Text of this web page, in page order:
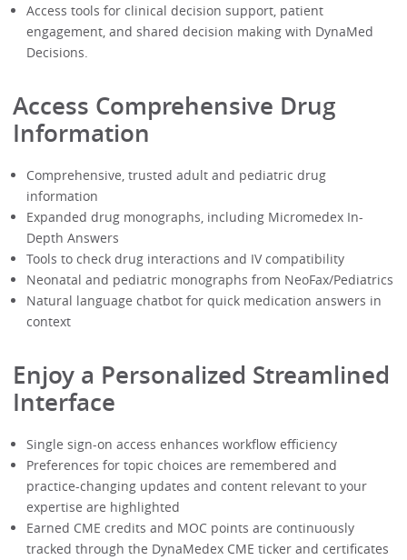
Access tools for clinical decision support, patient
engagement, and shared decision making with DynaMed
Decisions.
Access Comprehensive Drug
Information
Comprehensive, trusted adult and pediatric drug
information
Expanded drug monographs, including Micromedex In-
Depth Answers
Tools to check drug interactions and IV compatibility
Neonatal and pediatric monographs from NeoFax/Pediatrics
Natural language chatbot for quick medication answers in
context
Enjoy a Personalized Streamlined
Interface
Single sign-on access enhances workflow efficiency
Preferences for topic choices are remembered and
practice-changing updates and content relevant to your
expertise are highlighted
Earned CME credits and MOC points are continuously
tracked through the DynaMedex CME ticker and certificates